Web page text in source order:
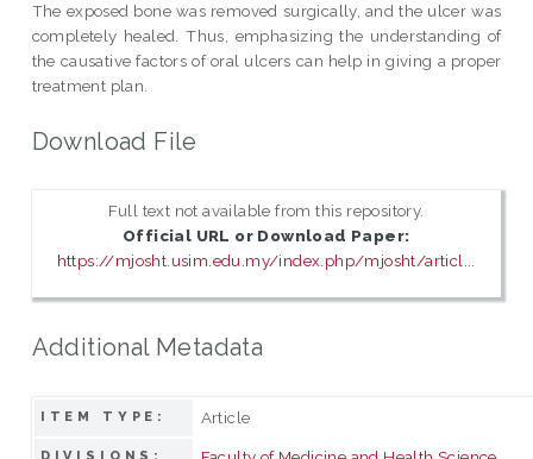
The exposed bone was removed surgically, and the ulcer was
completely healed. Thus, emphasizing the understanding of
the causative factors of oral ulcers can help in giving a proper
treatment plan.
Download File
Full text not available from this repository.
Official URL or Download Paper:
https://mjosht.usim.edu.my/index.php/mjosht/articl...
Additional Metadata
ITEM TYPE: Article
DIVISIONS: